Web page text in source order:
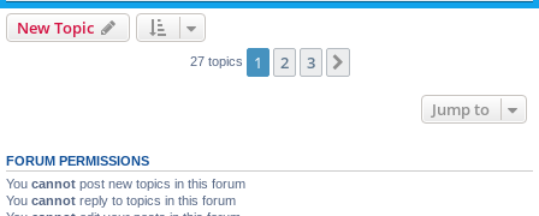
New Topic
27 topics 1 2 3
Jump to
FORUM PERMISSIONS
You cannot post new topics in this forum
You cannot reply to topics in this forum